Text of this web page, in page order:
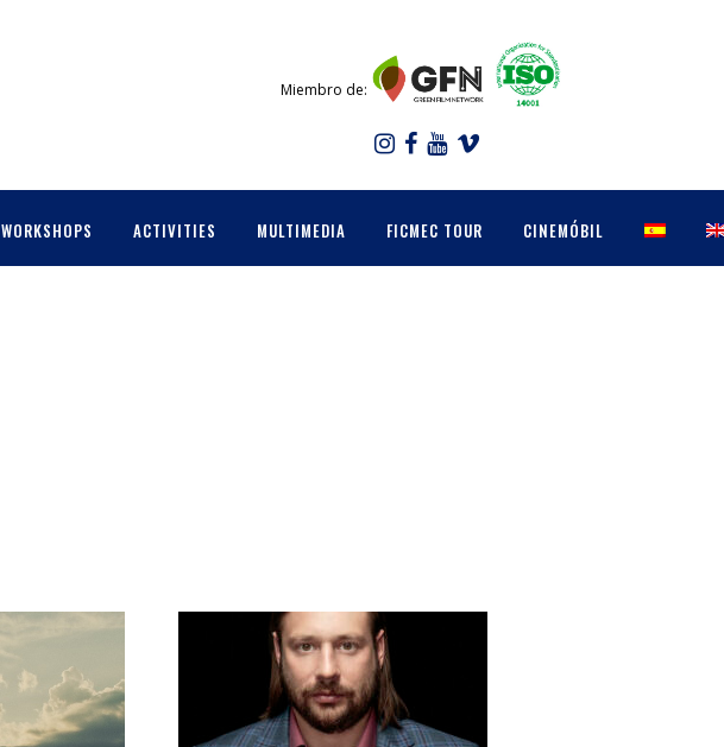
Miembro de:
WORKSHOPS ACTIVITIES MULTIMEDIA FICMEC TOUR CINEMÓBIL